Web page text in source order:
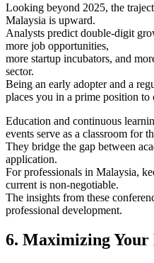
Looking beyond 2025, the
Malaysia is upward.
Analysts predict double-digit
more job opportunities,
more startup incubators, and
sector.
Being an early adopter and a
places you in a prime position
Education and continuous
events serve as a classroom for
They bridge the gap between
application.
For professionals in Malaysia,
current is non-negotiable.
The insights from these
professional development.
6. Maximizing Your